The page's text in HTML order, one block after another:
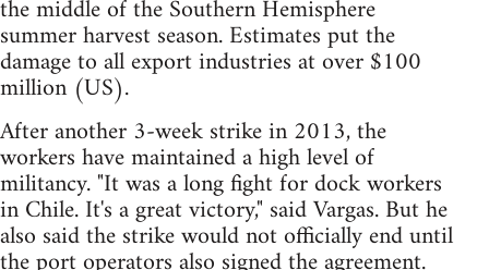
the middle of the Southern Hemisphere
summer harvest season. Estimates put the
damage to all export industries at over $100
million (US).
After another 3-week strike in 2013, the
workers have maintained a high level of
militancy. "It was a long fight for dock workers
in Chile. It's a great victory," said Vargas. But he
also said the strike would not officially end until